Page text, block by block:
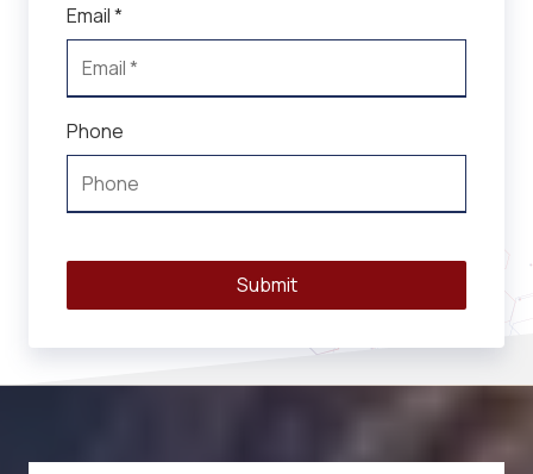
Email *
Phone
Submit